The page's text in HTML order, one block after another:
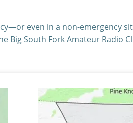
even in a non-emergency
Big South Fork Amateur Radio